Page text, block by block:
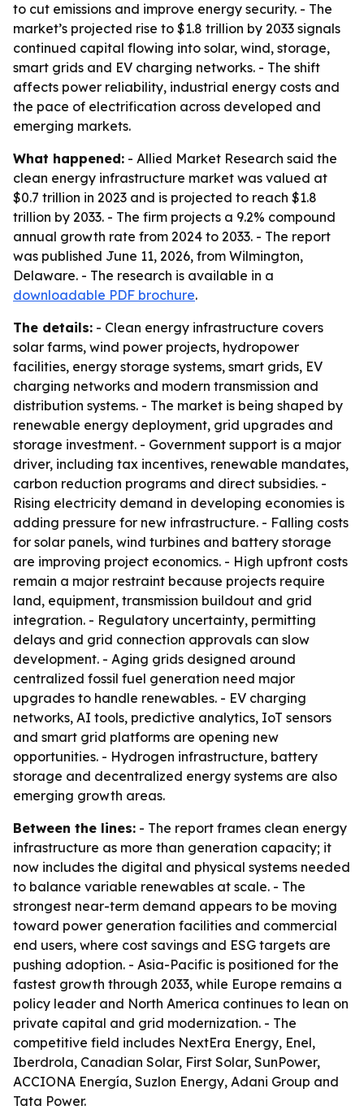
to cut emissions and improve energy security. - The
market’s projected rise to $1.8 trillion by 2033 signals
continued capital flowing into solar, wind, storage,
smart grids and EV charging networks. - The shift
affects power reliability, industrial energy costs and
the pace of electrification across developed and
emerging markets.
What happened: - Allied Market Research said the
clean energy infrastructure market was valued at
$0.7 trillion in 2023 and is projected to reach $1.8
trillion by 2033. - The firm projects a 9.2% compound
annual growth rate from 2024 to 2033. - The report
was published June 11, 2026, from Wilmington,
Delaware. - The research is available in a
downloadable PDF brochure.
The details: - Clean energy infrastructure covers
solar farms, wind power projects, hydropower
facilities, energy storage systems, smart grids, EV
charging networks and modern transmission and
distribution systems. - The market is being shaped by
renewable energy deployment, grid upgrades and
storage investment. - Government support is a major
driver, including tax incentives, renewable mandates,
carbon reduction programs and direct subsidies. -
Rising electricity demand in developing economies is
adding pressure for new infrastructure. - Falling costs
for solar panels, wind turbines and battery storage
are improving project economics. - High upfront costs
remain a major restraint because projects require
land, equipment, transmission buildout and grid
integration. - Regulatory uncertainty, permitting
delays and grid connection approvals can slow
development. - Aging grids designed around
centralized fossil fuel generation need major
upgrades to handle renewables. - EV charging
networks, AI tools, predictive analytics, IoT sensors
and smart grid platforms are opening new
opportunities. - Hydrogen infrastructure, battery
storage and decentralized energy systems are also
emerging growth areas.
Between the lines: - The report frames clean energy
infrastructure as more than generation capacity; it
now includes the digital and physical systems needed
to balance variable renewables at scale. - The
strongest near-term demand appears to be moving
toward power generation facilities and commercial
end users, where cost savings and ESG targets are
pushing adoption. - Asia-Pacific is positioned for the
fastest growth through 2033, while Europe remains a
policy leader and North America continues to lean on
private capital and grid modernization. - The
competitive field includes NextEra Energy, Enel,
Iberdrola, Canadian Solar, First Solar, SunPower,
ACCIONA Energía, Suzlon Energy, Adani Group and
Tata Power.